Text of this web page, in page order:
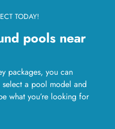
TODAY!
pools near
packages, you can
a pool model and
what you’re looking for